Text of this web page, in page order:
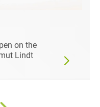
on the
Lindt